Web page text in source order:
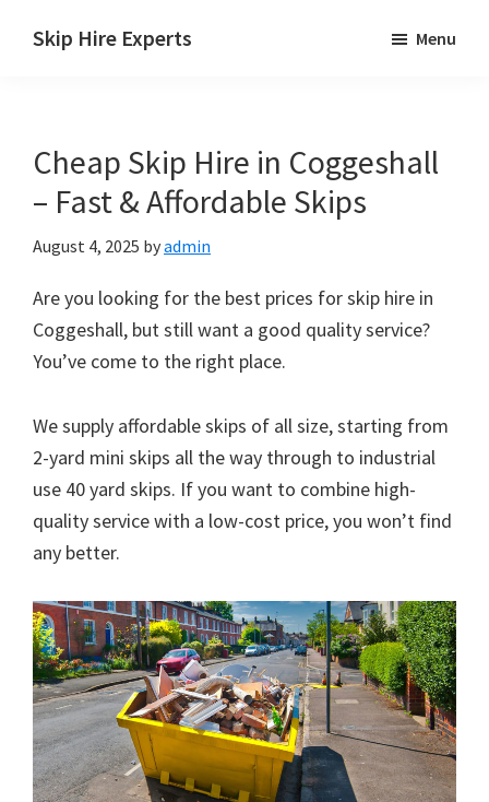
Skip Hire Experts
UK
Menu
Cheap Skip Hire in Coggeshall
– Fast & Affordable Skips
August 4, 2025 byadmin
Are you looking for the best prices for skip hire in
Coggeshall, but still want a good quality service?
You’ve come to the right place.
We supply affordable skips of all size, starting from
2-yard mini skips all the way through to industrial
use 40 yard skips. If you want to combine high-
quality service with a low-cost price, you won’t find
any better.